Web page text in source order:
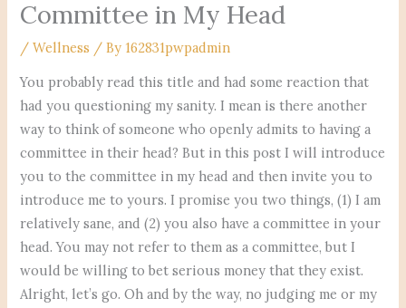
Committee in My Head
/Wellness / By162831pwpadmin
You probably read this title and had some reaction that
had you questioning my sanity. I mean is there another
way to think of someone who openly admits to having a
committee in their head? But in this post I will introduce
you to the committee in my head and then invite you to
introduce me to yours. I promise you two things, (1) I am
relatively sane, and (2) you also have a committee in your
head. You may not refer to them as a committee, but I
would be willing to bet serious money that they exist.
Alright, let’s go. Oh and by the way, no judging me or my